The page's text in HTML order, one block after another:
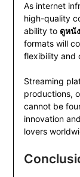
As internet
high-quality
ability to ดูหนัง
formats will
flexibility and
Streaming
productions,
cannot be
innovation
lovers